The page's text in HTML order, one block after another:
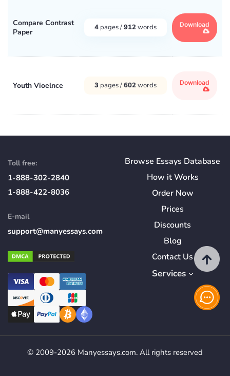
Compare Contrast
Paper
4 pages /912words Download
Youth Vioelnce 3 pages /602words Download
Toll free:
1-888-302-2840
1-888-422-8036
E-mail
support@manyessays.com
Browse Essays Database
How itWorks
Order Now
Prices
Discounts
Blog
Contact Us
Services
© 2009-2026 Manyessays.com. All rights reserved